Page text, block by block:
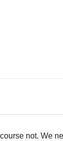
not. We